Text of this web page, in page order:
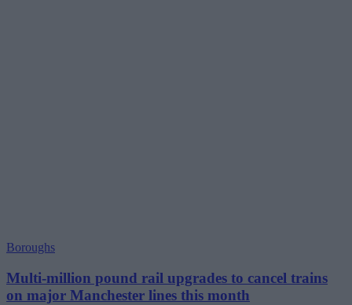
Boroughs
Multi-million pound rail upgrades to cancel trains
on major Manchester lines this month